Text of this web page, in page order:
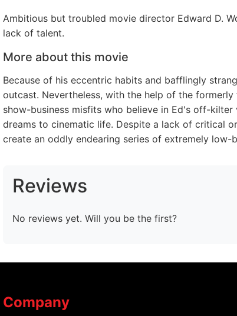
Ambitious but troubled movie director Edward D.
lack of talent.
More about this movie
Because of his eccentric habits and bafflingly
outcast. Nevertheless, with the help of the
show-business misfits who believe in Ed's off-
dreams to cinematic life. Despite a lack of critical
create an oddly endearing series of extremely low-
Reviews
No reviews yet. Will you be the first?
Company